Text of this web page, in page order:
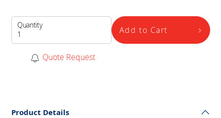
Quantity Add to Cart
Quote Request
Product Details